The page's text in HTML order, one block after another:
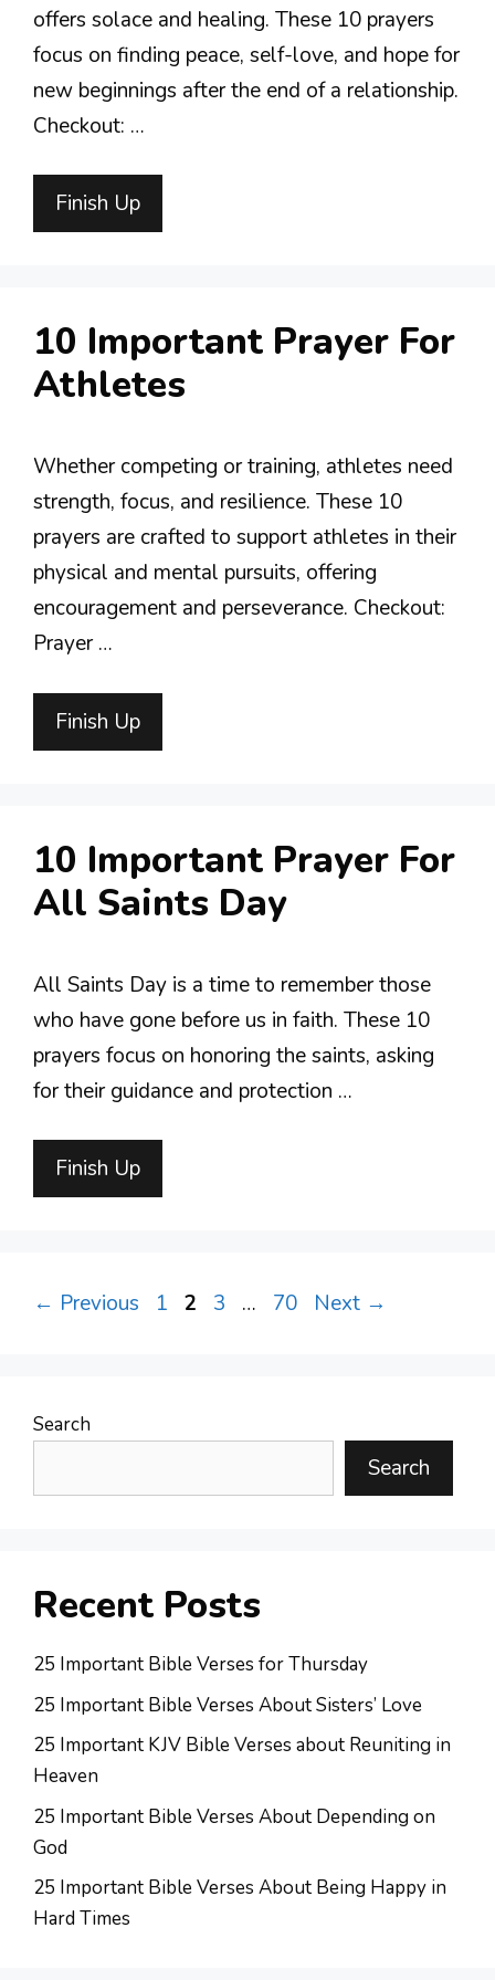
offers solace and healing. These 10 prayers
focus on finding peace, self-love, and hope for
new beginnings after the end of a relationship.
Checkout: …
Finish Up
10 Important Prayer For
Athletes
Whether competing or training, athletes need
strength, focus, and resilience. These 10
prayers are crafted to support athletes in their
physical and mental pursuits, offering
encouragement and perseverance. Checkout:
Prayer …
Finish Up
10 Important Prayer For
All Saints Day
All Saints Day is a time to remember those
who have gone before us in faith. These 10
prayers focus on honoring the saints, asking
for their guidance and protection …
Finish Up
← Previous Page
1 Page
2 Page
3 … Page
70 Next →
Search
Search
Recent Posts
25 Important Bible Verses for Thursday
25 Important Bible Verses About Sisters’ Love
25 Important KJV Bible Verses about Reuniting in
Heaven
25 Important Bible Verses About Depending on
God
25 Important Bible Verses About Being Happy in
Hard Times